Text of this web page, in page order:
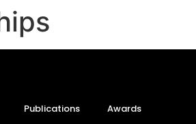
Publications
Awards